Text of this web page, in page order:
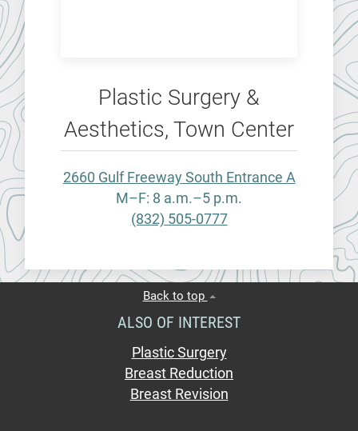
Plastic Surgery &
Aesthetics, Town Center
2660 Gulf Freeway South Entrance A
M–F: 8 a.m.–5 p.m.
(832) 505-0777
Back to top
ALSO OF INTEREST
Plastic Surgery
Breast Reduction
Breast Revision